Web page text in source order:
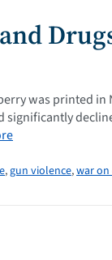
was printed
significantly
,gun violence,war